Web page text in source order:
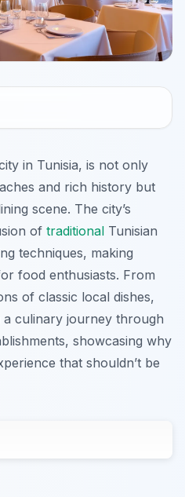
in Tunisia, is not only
and rich history but
scene. The city’s
of traditional Tunisian
techniques, making
food enthusiasts. From
of classic local dishes,
culinary journey through
showcasing why
that shouldn’t be